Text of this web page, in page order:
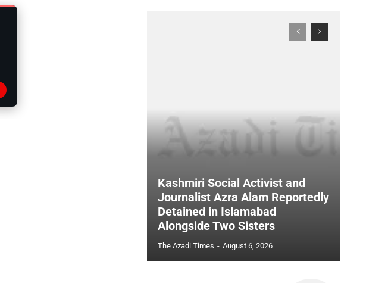
Kashmiri Social Activist and
Journalist Azra Alam Reportedly
Detained in Islamabad
Alongside Two Sisters
The Azadi Times - August 6, 2026